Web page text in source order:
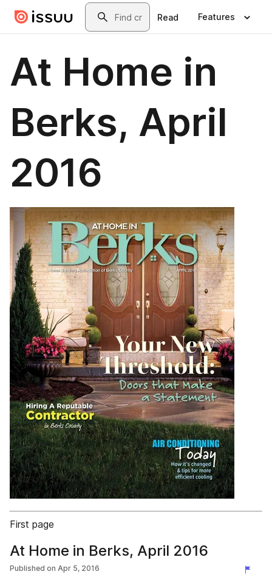
Skip to main contentSearch
Read Features
At Home in
Berks, April
2016
First page
At Home in Berks, April 2016
Published on Apr 5, 2016